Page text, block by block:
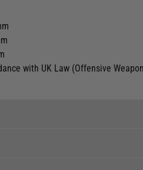
with UK Law (Offensive